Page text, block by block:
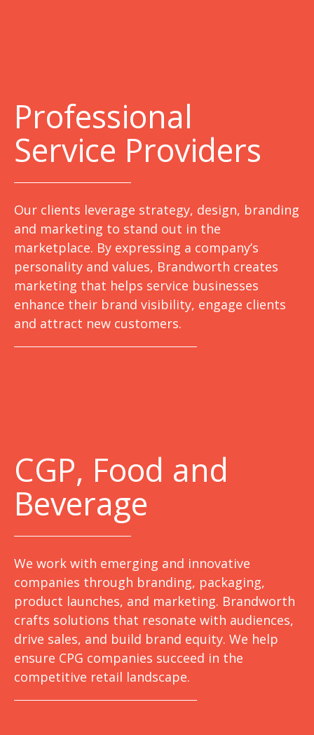
Professional
Service Providers
Our clients leverage strategy, design, branding
and marketing to stand out in the
marketplace. By expressing a company’s
personality and values, Brandworth creates
marketing that helps service businesses
enhance their brand visibility, engage clients
and attract new customers.
CGP, Food and
Beverage
We work with emerging and innovative
companies through branding, packaging,
product launches, and marketing. Brandworth
crafts solutions that resonate with audiences,
drive sales, and build brand equity. We help
ensure CPG companies succeed in the
competitive retail landscape.